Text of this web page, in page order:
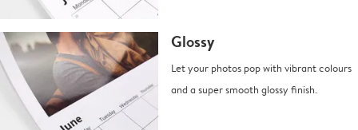
Glossy
Let your photos pop with vibrant colours
and a super smooth glossy finish.